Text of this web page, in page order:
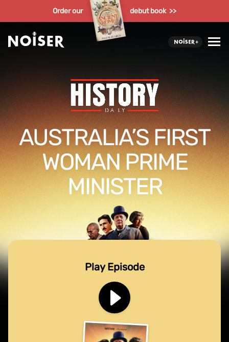
Order our debut book >>
AUSTRALIA’S FIRST
WOMAN PRIME
MINISTER
Play Episode